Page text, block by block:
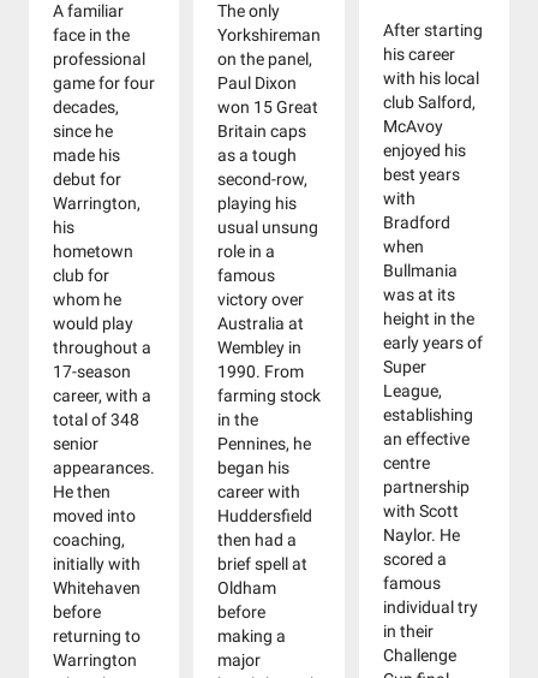
A familiar
face in the
professional
game for four
decades,
since he
made his
debut for
Warrington,
his
hometown
club for
whom he
would play
throughout a
17-season
career, with a
total of 348
senior
appearances.
He then
moved into
coaching,
initially with
Whitehaven
before
returning to
Warrington
The only
Yorkshireman
on the panel,
Paul Dixon
won 15 Great
Britain caps
as a tough
second-row,
playing his
usual unsung
role in a
famous
victory over
Australia at
Wembley in
1990. From
farming stock
in the
Pennines, he
began his
career with
Huddersfield
then had a
brief spell at
Oldham
before
making a
major
After starting
his career
with his local
club Salford,
McAvoy
enjoyed his
best years
with
Bradford
when
Bullmania
was at its
height in the
early years of
Super
League,
establishing
an effective
centre
partnership
with Scott
Naylor. He
scored a
famous
individual try
in their
Challenge